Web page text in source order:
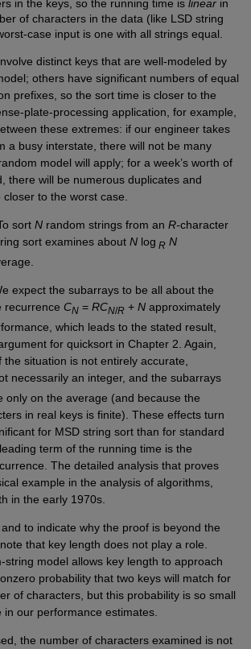
in the keys, so the running time islinear in
of characters in the data (like LSD string
case input is one with all strings equal.
distinct keys that are well-modeled by
others have significant numbers of equal
prefixes, so the sort time is closer to the
plate-processing application, for example,
these extremes: if our engineer takes
a busy interstate, there will not be many
model will apply; for a week’s worth of
there will be numerous duplicates and
to the worst case.
sort Nrandom strings from an R-character
sort examines about Nlog R N
expect the subarrays to be all about the
recurrence CN = RCN/R + Napproximately
which leads to the stated result,
for quicksort in Chapter 2. Again,
situation is not entirely accurate,
necessarily an integer, and the subarrays
only on the average (and because the
in real keys is finite). These effects turn
for MSD string sort than for standard
term of the running time is the
The detailed analysis that proves
example in the analysis of algorithms,
in the early 1970s.
to indicate why the proof is beyond the
that key length does not play a role.
string model allows key length to approach
probability that two keys will match for
of characters, but this probability is so small
our performance estimates.
the number of characters examined is not